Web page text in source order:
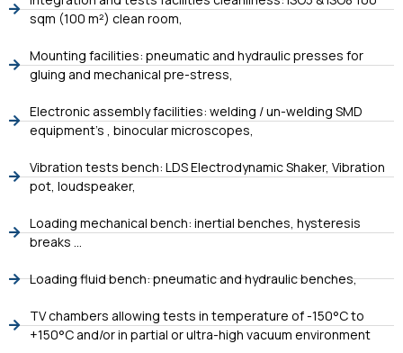
sqm (100 m²) clean room,
Mounting facilities: pneumatic and hydraulic presses for
gluing and mechanical pre-stress,
Electronic assembly facilities: welding / un-welding SMD
equipment’s , binocular microscopes,
Vibration tests bench: LDS Electrodynamic Shaker, Vibration
pot, loudspeaker,
Loading mechanical bench: inertial benches, hysteresis
breaks …
Loading fluid bench: pneumatic and hydraulic benches,
TV chambers allowing tests in temperature of -150°C to
+150°C and/or in partial or ultra-high vacuum environment